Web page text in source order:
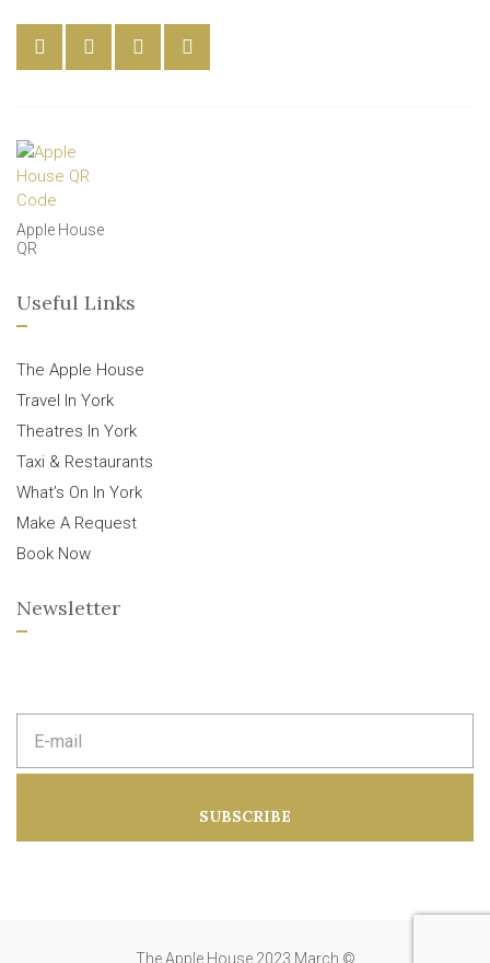
Apple House
QR
Useful Links
The Apple House
Travel In York
Theatres In York
Taxi & Restaurants
What’s On In York
Make A Request
Book Now
Newsletter
m
d
SUBSCRIBE
The Apple House 2023 March ©